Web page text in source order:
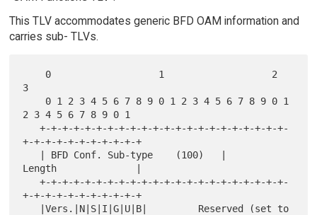
This TLV accommodates generic BFD OAM information and
carries sub- TLVs.
3
2 3 4 5 6 7 8 9 0 1
   +-+-+-+-+-+-+-+-+-+-+-+-+-+-+-+-+-+-+-+-+-+-
+-+-+-+-+-+-+-+-+-+-+
Length              |
   +-+-+-+-+-+-+-+-+-+-+-+-+-+-+-+-+-+-+-+-+-+-
+-+-+-+-+-+-+-+-+-+-+